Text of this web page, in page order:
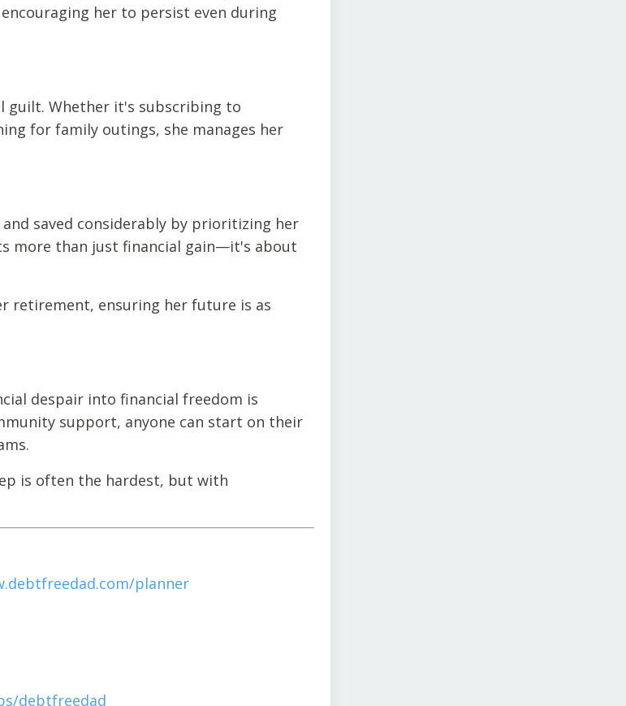
her to persist even during
guilt. Whether it's subscribing to
for family outings, she manages her
saved considerably by prioritizing her
more than just financial gain—it's about
retirement, ensuring her future is as
despair into financial freedom is
support, anyone can start on their
is often the hardest, but with
planner
debtfreedad